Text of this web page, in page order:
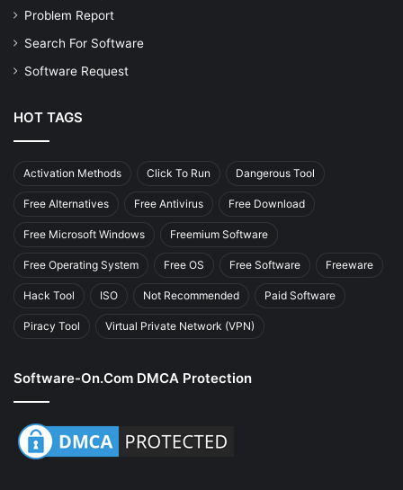
Problem Report
Search For Software
Software Request
HOT TAGS
Activation Methods Click To Run Dangerous Tool
Free Alternatives Free Antivirus Free Download
Free Microsoft Windows Freemium Software
Free Operating System Free OS Free Software Freeware
Hack Tool ISO Not Recommended Paid Software
Piracy Tool Virtual Private Network (VPN)
Software-On.com DMCA Protection